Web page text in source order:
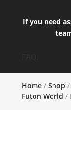
If you need
Home/ Shop /
Futon World /